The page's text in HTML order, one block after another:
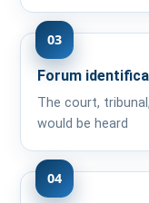
03
Forum
The court,
would be heard
04